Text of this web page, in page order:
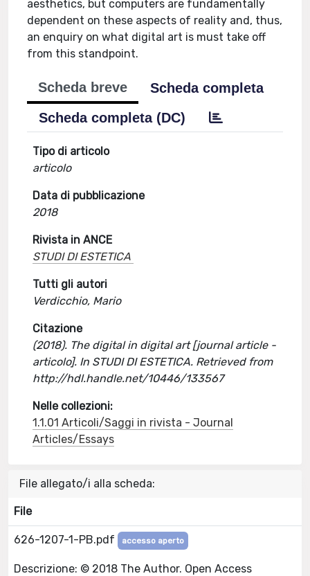
aesthetics, but computers are fundamentally
dependent on these aspects of reality and, thus,
an enquiry on what digital art is must take off
from this standpoint.
Scheda breve
Scheda completa
Scheda completa (DC)
Tipo di articolo
articolo
Data di pubblicazione
2018
Rivista in ANCE
STUDI DI ESTETICA
Tutti gli autori
Verdicchio, Mario
Citazione
(2018). The digital in digital art [journal article -
articolo]. In STUDI DI ESTETICA. Retrieved from
http://hdl.handle.net/10446/133567
Nelle collezioni:
1.1.01 Articoli/Saggi in rivista - Journal
Articles/Essays
File allegato/i alla scheda:
File
626-1207-1-PB.pdf accesso aperto
Descrizione: © 2018 The Author. Open Access